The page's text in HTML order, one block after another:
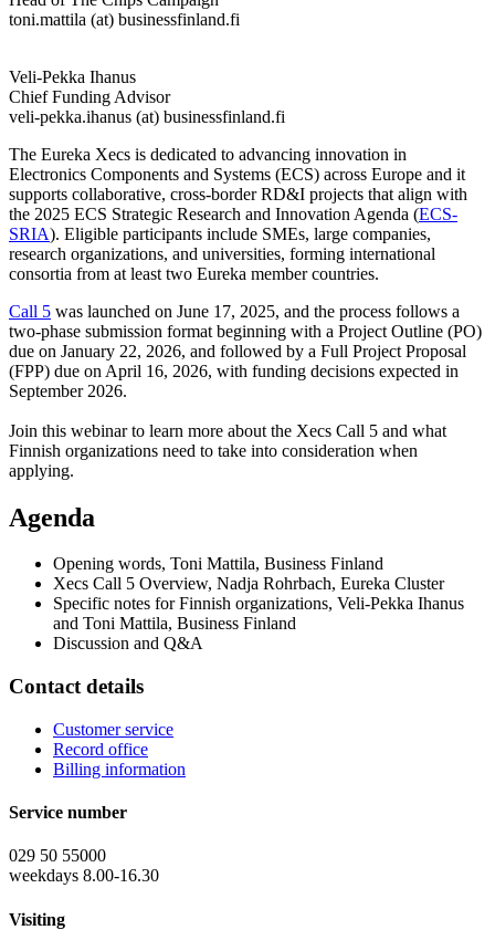
toni.mattila (at) businessfinland.fi
Veli-Pekka Ihanus
Chief Funding Advisor
veli-pekka.ihanus (at) businessfinland.fi
The Eureka Xecs is dedicated to advancing innovation in
Electronics Components and Systems (ECS) across Europe and it
supports collaborative, cross-border RD&I projects that align with
the 2025 ECS Strategic Research and Innovation Agenda (ECS-
SRIA). Eligible participants include SMEs, large companies,
research organizations, and universities, forming international
consortia from at least two Eureka member countries.
Call 5 was launched on June 17, 2025, and the process follows a
two-phase submission format beginning with a Project Outline (PO)
due on January 22, 2026, and followed by a Full Project Proposal
(FPP) due on April 16, 2026, with funding decisions expected in
September 2026.
Join this webinar to learn more about the Xecs Call 5 and what
Finnish organizations need to take into consideration when
applying.
Agenda
Opening words, Toni Mattila, Business Finland
Xecs Call 5 Overview, Nadja Rohrbach, Eureka Cluster
Specific notes for Finnish organizations, Veli-Pekka Ihanus
and Toni Mattila, Business Finland
Discussion and Q&A
Contact details
Customer service
Record office
Billing information
Service number
029 50 55000
weekdays 8.00-16.30
Visiting